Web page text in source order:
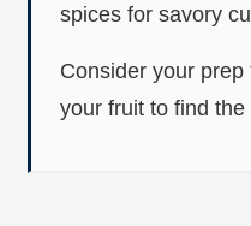
spices for savory
Consider your
your fruit to find the